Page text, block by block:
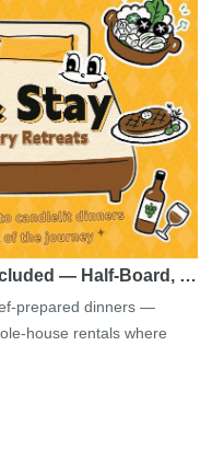
— Half-Board, …
prepared dinners —
house rentals where